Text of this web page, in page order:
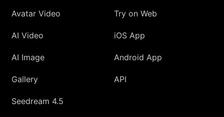
Avatar Video
AI Video
AI Image
Gallery
Seedream 4.5
Try on Web
iOS App
Android App
API